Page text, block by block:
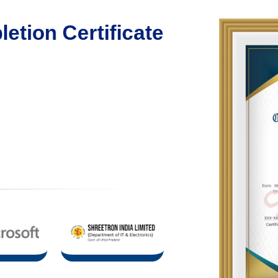
Certificate